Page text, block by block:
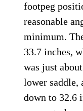
footpeg
reasonable
minimum.
33.7 inches,
was just
lower saddle,
down to 32.6